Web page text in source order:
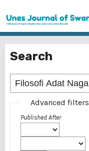
Search
Advanced filters
Published After